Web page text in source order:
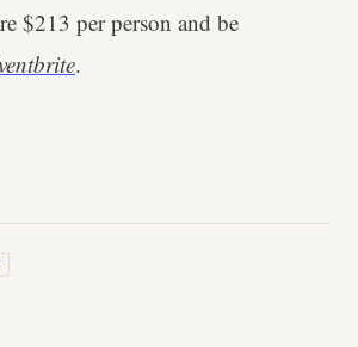
$213 per person and be
.